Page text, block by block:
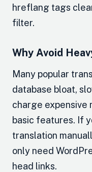
hreflang tags
filter.
Why Avoid
Many popular
database bloat,
charge expensive
basic features. If
translation
only need
head links.